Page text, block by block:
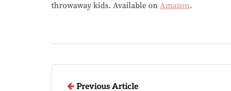
throwaway kids. Available on Amazon.
Previous Article